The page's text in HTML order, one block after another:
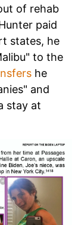
of rehab
paid
states, he
to the
he
and
stay at